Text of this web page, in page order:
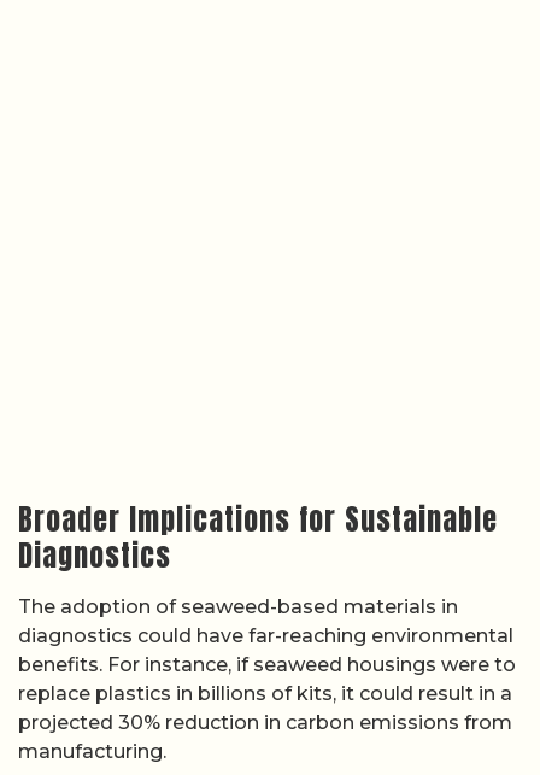
Broader Implications for Sustainable
Diagnostics
The adoption of seaweed-based materials in
diagnostics could have far-reaching environmental
benefits. For instance, if seaweed housings were to
replace plastics in billions of kits, it could result in a
projected 30% reduction in carbon emissions from
manufacturing.